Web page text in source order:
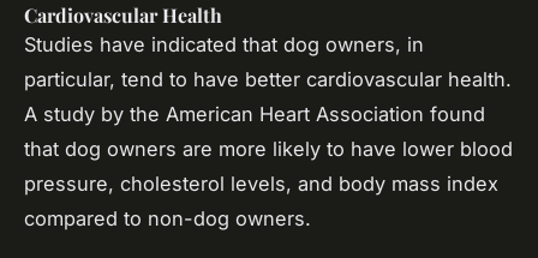
Cardiovascular Health
Studies have indicated that dog owners, in
particular, tend to have better cardiovascular health.
A study by the American Heart Association found
that dog owners are more likely to have lower blood
pressure, cholesterol levels, and body mass index
compared to non-dog owners.